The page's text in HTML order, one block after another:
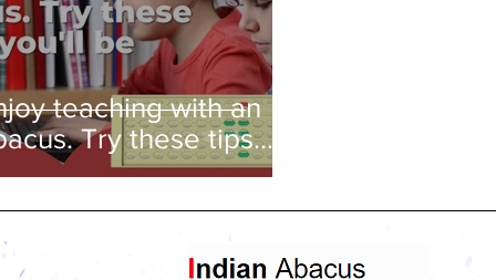
teaching with an
Try these tips
you'll be amazed!